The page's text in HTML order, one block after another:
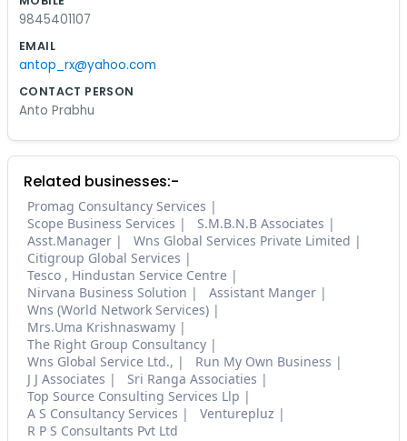
9845401107
EMAIL
antop_rx@yahoo.com
CONTACT PERSON
Anto Prabhu
Related businesses:-
Promag Consultancy Services
Scope Business Services
S.M.B.N.B Associates
Asst.Manager
Wns Global Services Private Limited
Citigroup Global Services
Tesco , Hindustan Service Centre
Nirvana Business Solution
Assistant Manger
Wns (World Network Services)
Mrs.Uma Krishnaswamy
The Right Group Consultancy
Wns Global Service Ltd.,
Run My Own Business
J J Associates
Sri Ranga Associaties
Top Source Consulting Services Llp
A S Consultancy Services
Venturepluz
R P S Consultants Pvt Ltd